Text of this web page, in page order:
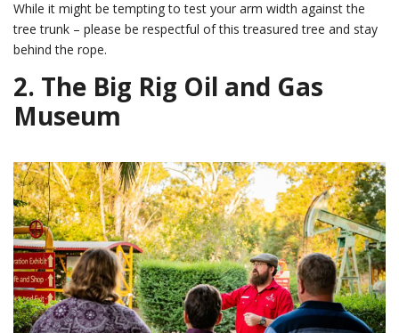
While it might be tempting to test your arm width against the
tree trunk – please be respectful of this treasured tree and stay
behind the rope.
2. The Big Rig Oil and Gas
Museum